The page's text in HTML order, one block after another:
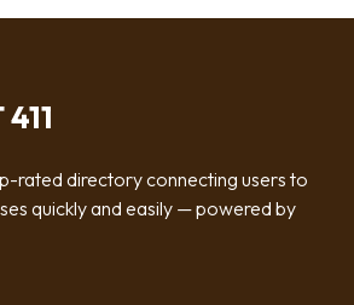
rated directory connecting users to
quickly and easily — powered by